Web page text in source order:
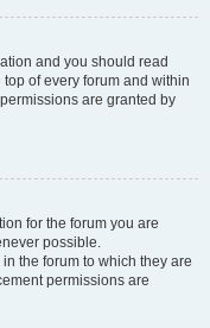
and you should read
of every forum and within
are granted by
for the forum you are
possible.
the forum to which they are
permissions are